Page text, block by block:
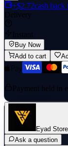
+$2.72cash
Delivery
Instant
Buy Now
Add to cart
Payment held in
Eyad Store
Ask a question